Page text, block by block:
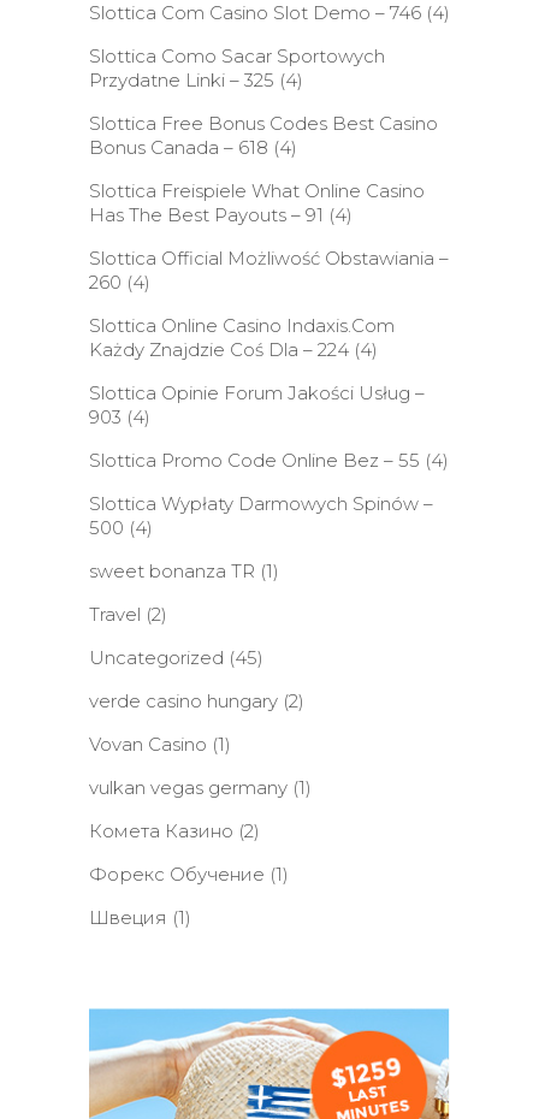
Slottica Com Casino Slot Demo – 746 (4)
Slottica Como Sacar Sportowych
Przydatne Linki – 325 (4)
Slottica Free Bonus Codes Best Casino
Bonus Canada – 618 (4)
Slottica Freispiele What Online Casino
Has The Best Payouts – 91 (4)
Slottica Official Możliwość Obstawiania –
260 (4)
Slottica Online Casino Indaxis.Com
Każdy Znajdzie Coś Dla – 224 (4)
Slottica Opinie Forum Jakości Usług –
903 (4)
Slottica Promo Code Online Bez – 55 (4)
Slottica Wypłaty Darmowych Spinów –
500 (4)
sweet bonanza TR (1)
Travel (2)
Uncategorized (45)
verde casino hungary (2)
Vovan Casino (1)
vulkan vegas germany (1)
Комета Казино (2)
Форекс Обучение (1)
Швеция (1)